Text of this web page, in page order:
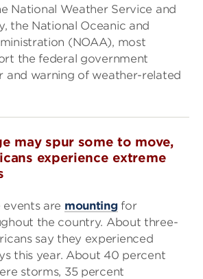
National Weather Service and
the National Oceanic and
(NOAA), most
the federal government
and warning of weather-related
may spur some to move,
experience extreme
are mountingfor
the country. About three-
say they experienced
this year. About 40 percent
storms, 35 percent